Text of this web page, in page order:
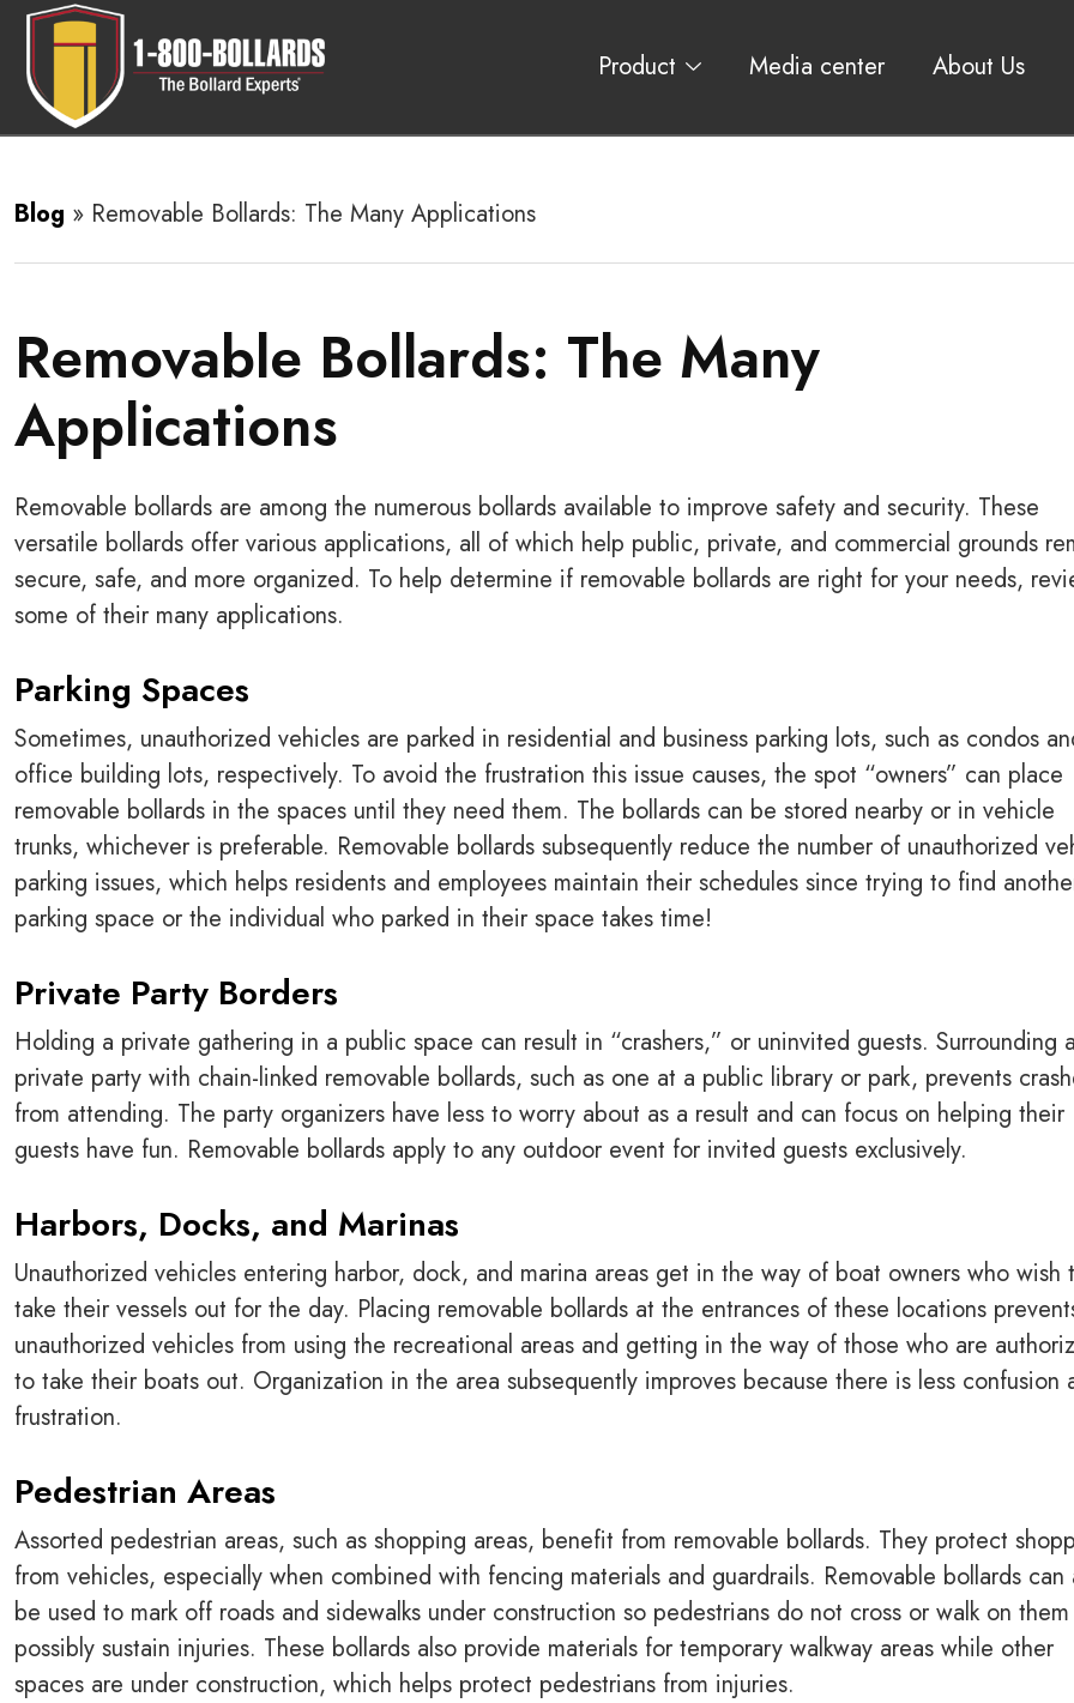
Product Media center About Us
Blog » Removable Bollards: The Many Applications
Removable Bollards: The Many
Applications
Removable bollards are among the numerous bollards available to improve safety and security. These
versatile bollards offer various applications, all of which help public, private, and commercial grounds
secure, safe, and more organized. To help determine if removable bollards are right for your needs,
some of their many applications.
Parking Spaces
Sometimes, unauthorized vehicles are parked in residential and business parking lots, such as condos
office building lots, respectively. To avoid the frustration this issue causes, the spot “owners” can place
removable bollards in the spaces until they need them. The bollards can be stored nearby or in vehicle
trunks, whichever is preferable. Removable bollards subsequently reduce the number of unauthorized
parking issues, which helps residents and employees maintain their schedules since trying to find
parking space or the individual who parked in their space takes time!
Private Party Borders
Holding a private gathering in a public space can result in “crashers,” or uninvited guests. Surrounding a
private party with chain-linked removable bollards, such as one at a public library or park, prevents
from attending. The party organizers have less to worry about as a result and can focus on helping their
guests have fun. Removable bollards apply to any outdoor event for invited guests exclusively.
Harbors, Docks, and Marinas
Unauthorized vehicles entering harbor, dock, and marina areas get in the way of boat owners who wish
take their vessels out for the day. Placing removable bollards at the entrances of these locations
unauthorized vehicles from using the recreational areas and getting in the way of those who are
to take their boats out. Organization in the area subsequently improves because there is less confusion
frustration.
Pedestrian Areas
Assorted pedestrian areas, such as shopping areas, benefit from removable bollards. They protect
from vehicles, especially when combined with fencing materials and guardrails. Removable bollards can
be used to mark off roads and sidewalks under construction so pedestrians do not cross or walk on
possibly sustain injuries. These bollards also provide materials for temporary walkway areas while other
spaces are under construction, which helps protect pedestrians from injuries.